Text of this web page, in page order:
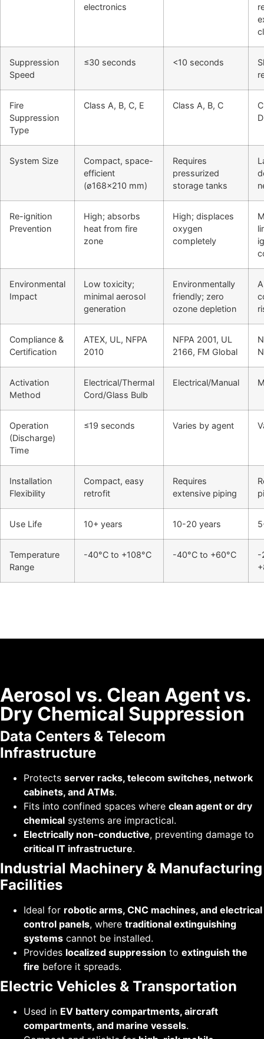
electronics
Suppression
Speed
≤30 seconds <10 seconds
Fire
Suppression
Type
Class A, B, C, E Class A, B, C
D
System Size
Compact, space-
efficient
(ø168×210 mm)
Requires
pressurized
storage tanks
Re-ignition
Prevention
High; absorbs
heat from fire
zone
High; displaces
oxygen
completely
Environmental
Impact
Low toxicity;
minimal aerosol
generation
Environmentally
friendly; zero
ozone depletion
Compliance &
Certification
ATEX, UL, NFPA
2010
NFPA 2001, UL
2166, FM Global
Activation
Method
Electrical/Thermal
Cord/Glass Bulb
Electrical/Manual
Operation
(Discharge)
Time
≤19 seconds Varies by agent
Installation
Flexibility
Compact, easy
retrofit
Requires
extensive piping
Use Life 10+ years 10-20 years
Temperature
Range
-40°C to +108°C -40°C to +60°C
-
Aerosol vs. Clean Agent vs.
Dry Chemical Suppression
Data Centers & Telecom
Infrastructure
Protects server racks, telecom switches, network
cabinets, and ATMs.
Fits into confined spaces where clean agent or dry
chemical systems are impractical.
Electrically non-conductive, preventing damage to
critical IT infrastructure.
Industrial Machinery & Manufacturing
Facilities
Ideal for robotic arms, CNC machines, and electrical
control panels, where traditional extinguishing
systems cannot be installed.
Provides localized suppression to extinguish the
fire before it spreads.
Electric Vehicles & Transportation
Used in EV battery compartments, aircraft
compartments, and marine vessels.